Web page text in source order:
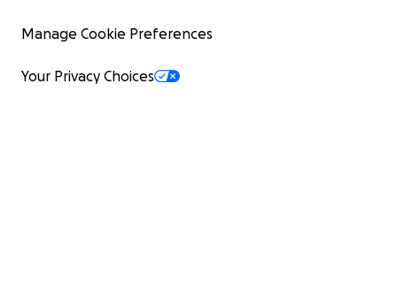
Manage Cookie Preferences
Your Privacy Choices